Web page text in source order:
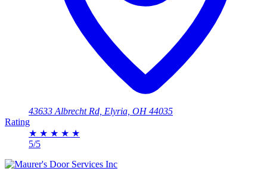
43633 Albrecht Rd, Elyria, OH 44035
Rating
★ ★ ★ ★ ★
5/5